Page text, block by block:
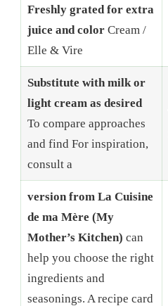
Freshly grated for extra
juice and colorCream /
Elle & Vire
Substitute with milk or
light cream as desired
To compare approaches
and find For inspiration,
consult a
version from La Cuisine
de ma Mère (My
Mother’s Kitchen) can
help you choose the right
ingredients and
seasonings. A recipe card